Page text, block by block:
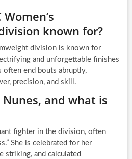
known for?
division is known for
and unforgettable finishes
often end bouts abruptly,
precision, and skill.
and what is
fighter in the division, often
She is celebrated for her
striking, and calculated